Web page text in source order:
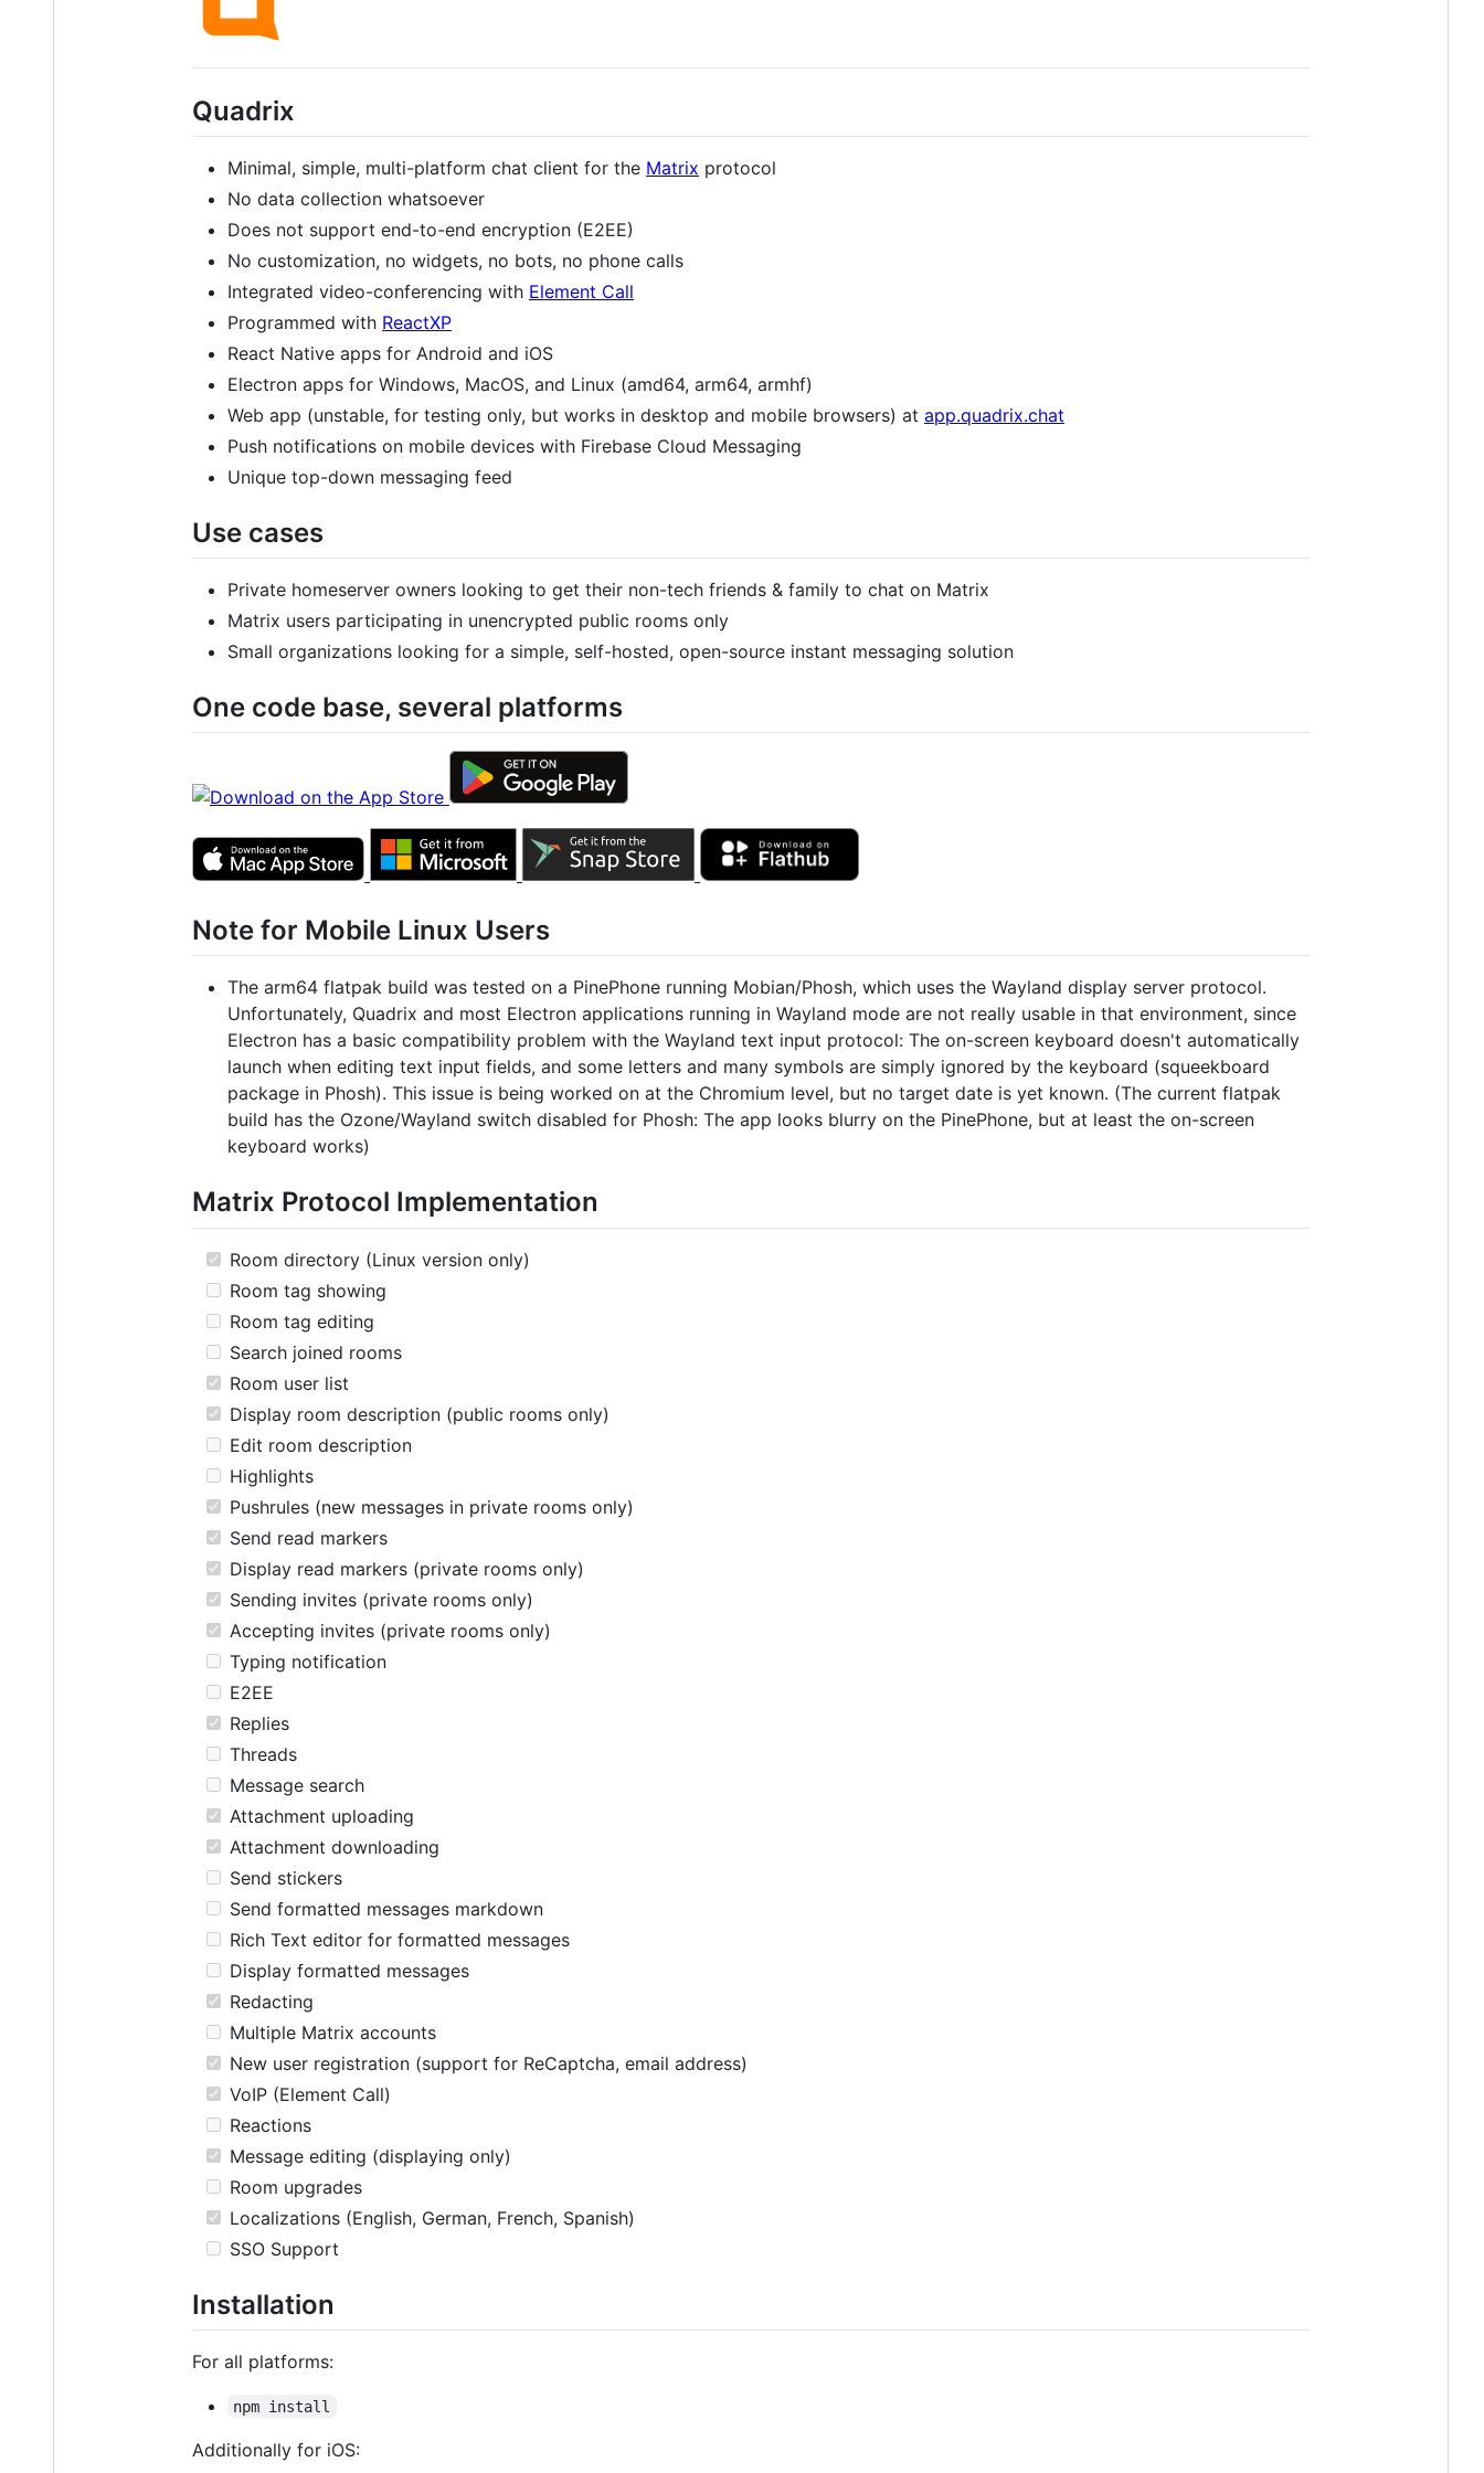
Quadrix
Minimal, simple, multi-platform chat client for the Matrix protocol
No data collection whatsoever
Does not support end-to-end encryption (E2EE)
No customization, no widgets, no bots, no phone calls
Integrated video-conferencing with Element Call
Programmed with ReactXP
React Native apps for Android and iOS
Electron apps for Windows, MacOS, and Linux (amd64, arm64, armhf)
Web app (unstable, for testing only, but works in desktop and mobile browsers) at app.quadrix.chat
Push notifications on mobile devices with Firebase Cloud Messaging
Unique top-down messaging feed
Use cases
Private homeserver owners looking to get their non-tech friends & family to chat on Matrix
Matrix users participating in unencrypted public rooms only
Small organizations looking for a simple, self-hosted, open-source instant messaging solution
One code base, several platforms
Note for Mobile Linux Users
The arm64 flatpak build was tested on a PinePhone running Mobian/Phosh, which uses the Wayland display server protocol.
Unfortunately, Quadrix and most Electron applications running in Wayland mode are not really usable in that environment, since
Electron has a basic compatibility problem with the Wayland text input protocol: The on-screen keyboard doesn't automatically
launch when editing text input fields, and some letters and many symbols are simply ignored by the keyboard (squeekboard
package in Phosh). This issue is being worked on at the Chromium level, but no target date is yet known. (The current flatpak
build has the Ozone/Wayland switch disabled for Phosh: The app looks blurry on the PinePhone, but at least the on-screen
keyboard works)
Matrix Protocol Implementation
Room directory (Linux version only)
Room tag showing
Room tag editing
Search joined rooms
Room user list
Display room description (public rooms only)
Edit room description
Highlights
Pushrules (new messages in private rooms only)
Send read markers
Display read markers (private rooms only)
Sending invites (private rooms only)
Accepting invites (private rooms only)
Typing notification
E2EE
Replies
Threads
Message search
Attachment uploading
Attachment downloading
Send stickers
Send formatted messages markdown
Rich Text editor for formatted messages
Display formatted messages
Redacting
Multiple Matrix accounts
New user registration (support for ReCaptcha, email address)
VoIP (Element Call)
Reactions
Message editing (displaying only)
Room upgrades
Localizations (English, German, French, Spanish)
SSO Support
Installation
For all platforms:
npm install
Additionally for iOS: